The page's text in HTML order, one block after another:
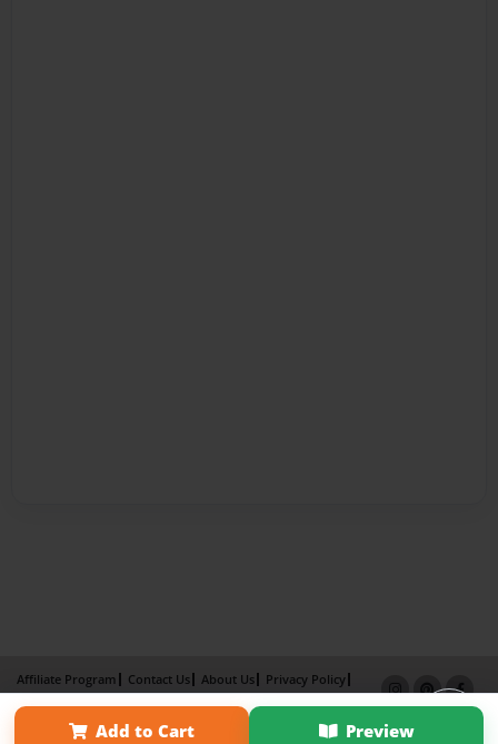
Add to Cart Preview
Affiliate Program Contact Us About Us
Privacy Policy
Term of Use
Why Bookemon